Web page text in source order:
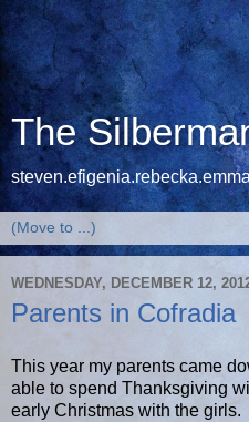
The
WEDNESDAY, DECEMBER 12,
Parents in Cofradia
This year my parents came
able to spend Thanksgiving
early Christmas with the girls.